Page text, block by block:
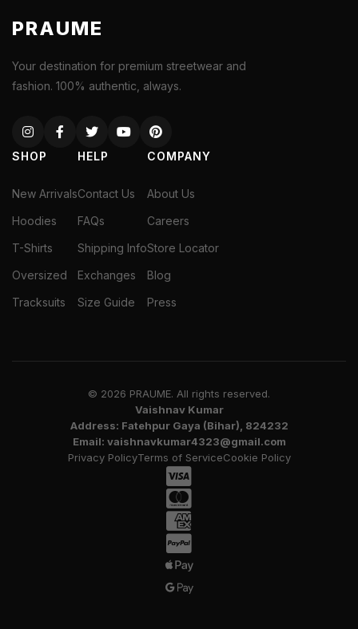
PRAUME
Your destination for premium streetwear and
fashion. 100% authentic, always.
SHOP
New Arrivals
Hoodies
T-Shirts
Oversized
Tracksuits
HELP
Contact Us
FAQs
Shipping Info
Exchanges
Size Guide
COMPANY
About Us
Careers
Store Locator
Blog
Press
© 2026 PRAUME. All rights reserved.
Vaishnav Kumar
Address: Fatehpur Gaya (Bihar), 824232
Email: vaishnavkumar4323@gmail.com
Privacy PolicyTerms of ServiceCookie Policy